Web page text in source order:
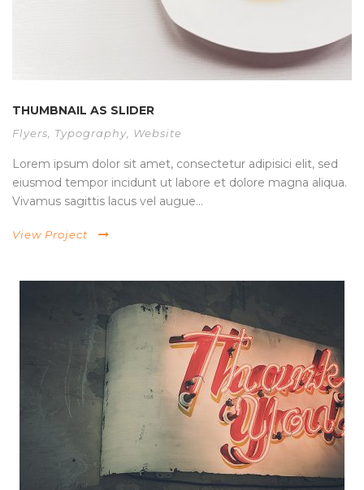
THUMBNAIL AS SLIDER
Flyers Typography Website
Lorem ipsum dolor sit amet, consectetur adipisici elit, sed
eiusmod tempor incidunt ut labore et dolore magna aliqua.
Vivamus sagittis lacus vel augue...
View Project